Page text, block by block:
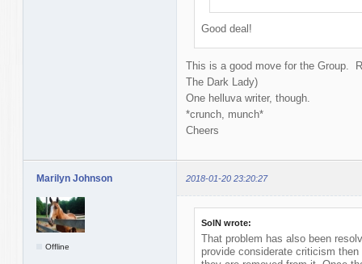
Good deal!
This is a good move for the Group.
The Dark Lady)
One helluva writer, though.
*crunch, munch*
Cheers
Marilyn Johnson 2018-01-20 23:20:27
Offline
SolN wrote:
That problem has also been
provide considerate criticism